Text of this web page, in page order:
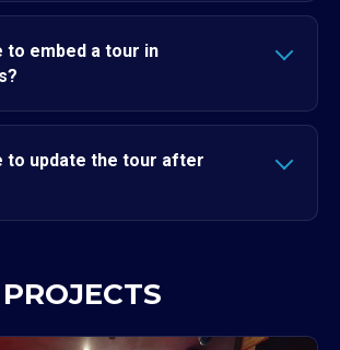
to embed a tour in
to update the tour after